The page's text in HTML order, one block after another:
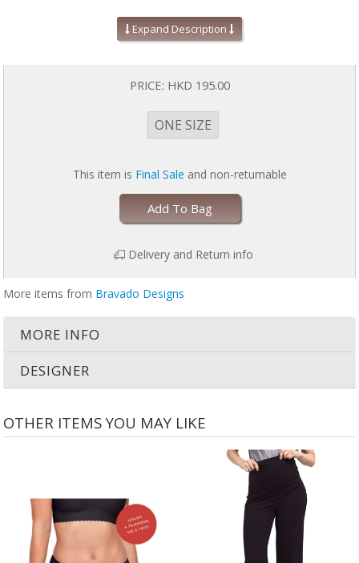
Acts as an absorbent barrier to protect your bra and your clothes
textured mesh side against skin
Pads can be worn in various positions to suit your bra style
Perfect for active moms, just slip them in your bag
Includes 4 pads (2 pairs)
Expand Description
PRICE: HKD 195.00
ONE SIZE
This item is Final Sale and non-returnable
Add To Bag
Delivery and Return info
More items from Bravado Designs
MORE INFO
DESIGNER
OTHER ITEMS YOU MAY LIKE